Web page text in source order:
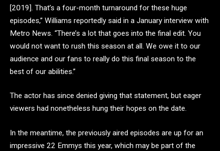
[2019]. That’s a four-month turnaround for these huge
episodes,” Williams reportedly said in a January interview with
Metro News. “There’s a lot that goes into the final edit. You
would not want to rush this season at all. We owe it to our
audience and our fans to really do this final season to the
best of our abilities.”
The actor has since denied giving that statement, but eager
viewers had nonetheless hung their hopes on the date.
In the meantime, the previously aired episodes are up for an
impressive 22 Emmys this year, which may be part of the